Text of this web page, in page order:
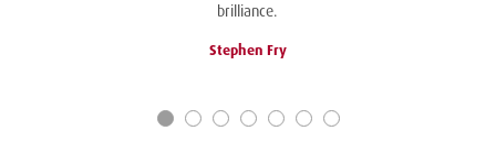
brilliance.
Stephen Fry